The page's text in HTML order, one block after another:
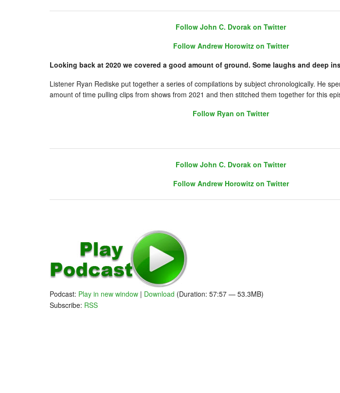
Follow John C. Dvorak on Twitter
Follow Andrew Horowitz on Twitter
Looking back at 2020 we covered a good amount of ground. Some laughs and deep
Listener Ryan Rediske put together a series of compilations by subject chronologically. He
amount of time pulling clips from shows from 2021 and then stitched them together for this
Follow Ryan on Twitter
Follow John C. Dvorak on Twitter
Follow Andrew Horowitz on Twitter
Podcast: Play in new window | Download (Duration: 57:57 — 53.3MB)
Subscribe: RSS